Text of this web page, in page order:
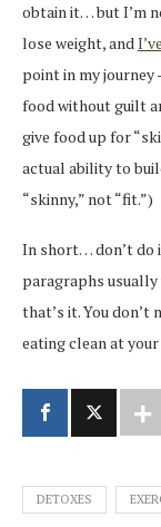
obtain it… but I’m
lose weight, and
point in my journey
food without guilt
give food up for
actual ability to
“skinny,” not “fit.”)
In short… don’t do
paragraphs
that’s it. You don’t
eating clean at
DETOXES